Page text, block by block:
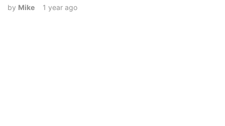
by Mike 1 year ago